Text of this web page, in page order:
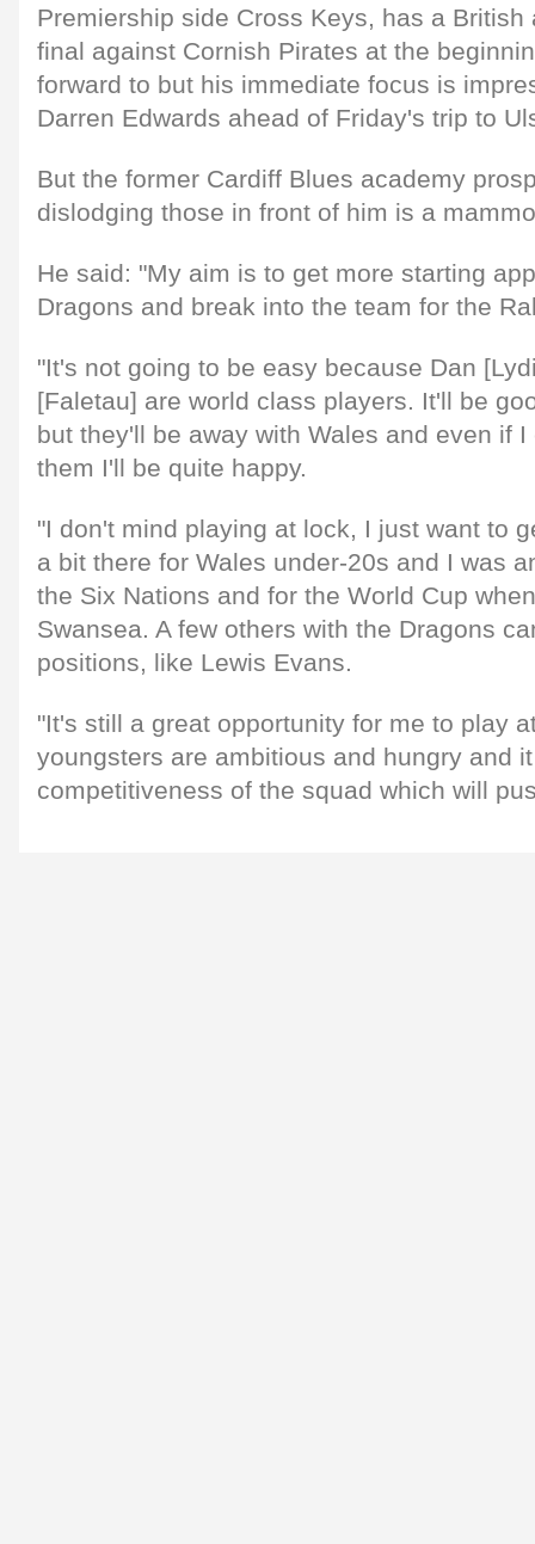
Premiership side Cross Keys, has a British
final against Cornish Pirates at the
forward to but his immediate focus is
Darren Edwards ahead of Friday's trip to
But the former Cardiff Blues academy
dislodging those in front of him is a
He said: "My aim is to get more starting
Dragons and break into the team for the
"It's not going to be easy because Dan
[Faletau] are world class players. It'll be
but they'll be away with Wales and even if
them I'll be quite happy.
"I don't mind playing at lock, I just want to
a bit there for Wales under-20s and I was
the Six Nations and for the World Cup
Swansea. A few others with the Dragons
positions, like Lewis Evans.
"It's still a great opportunity for me to play
youngsters are ambitious and hungry and
competitiveness of the squad which will